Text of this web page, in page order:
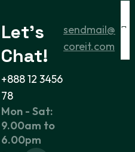
Let’s
Chat!
Mon - Sat:
9.00am to
6.00pm
+888 12 3456
78
sendmail@
coreit.com